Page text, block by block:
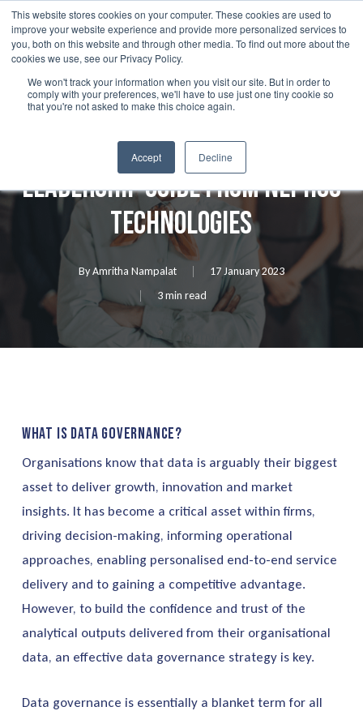
This website stores cookies on your computer. These cookies are used to
improve your website experience and provide more personalized services to
you, both on this website and through other media. To find out more about the
cookies we use, see our Privacy Policy.
We won't track your information when you visit our site. But in order to
comply with your preferences, we'll have to use just one tiny cookie so
that you're not asked to make this choice again.
Accept Decline
Skip
main
content
search
Menu
Resources
Data Governance 101 – A
Leadership Guide from Nephos
Technologies
ByAmritha Nampalat
17 January 2023
3 min read
What is data governance?
Organisations know that data is arguably their biggest
asset to deliver growth, innovation and market
insights. It has become a critical asset within firms,
driving decision-making, informing operational
approaches, enabling personalised end-to-end service
delivery and to gaining a competitive advantage.
However, to build the confidence and trust of the
analytical outputs delivered from their organisational
data, an effective data governance strategy is key.
Data governance is essentially a blanket term for all